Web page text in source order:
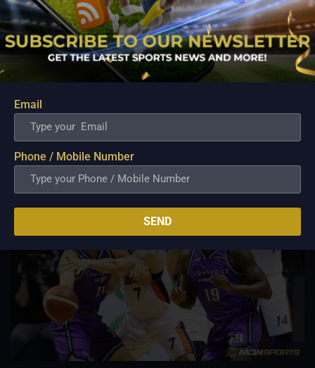
PBA; Ginebra Utility Man Proudly Carries On
Three Generations of Basketball Excellence
Aug 7, 2026
Basketball has always been more than just a game for
Barangay Ginebra's dependable utility players. It is a family
tradition that stretches across generations, connecting him to
two respected figures in Philippine basketball history while
inspiring him to create a...
Email
Phone / Mobile Number
SEND